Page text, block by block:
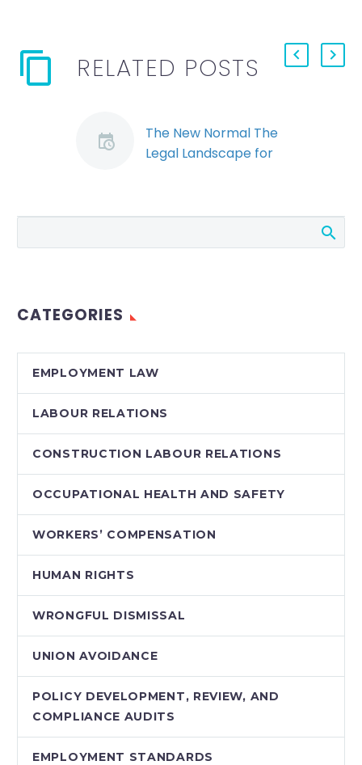
RELATED POSTS
The New Normal The
Legal Landscape for
World
unprecedented
off or…
CATEGORIES
EMPLOYMENT LAW
LABOUR RELATIONS
CONSTRUCTION LABOUR RELATIONS
OCCUPATIONAL HEALTH AND SAFETY
WORKERS’ COMPENSATION
HUMAN RIGHTS
WRONGFUL DISMISSAL
UNION AVOIDANCE
POLICY DEVELOPMENT, REVIEW, AND
COMPLIANCE AUDITS
EMPLOYMENT STANDARDS